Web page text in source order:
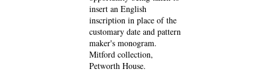
insert an English
inscription in place of the
customary date and pattern
maker's monogram.
Mitford collection,
Petworth House.